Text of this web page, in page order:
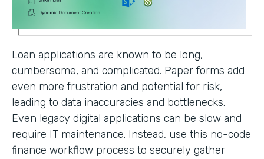
Loan applications are known to be long,
cumbersome, and complicated. Paper forms add
even more frustration and potential for risk,
leading to data inaccuracies and bottlenecks.
Even legacy digital applications can be slow and
require IT maintenance. Instead, use this no-code
finance workflow process to securely gather